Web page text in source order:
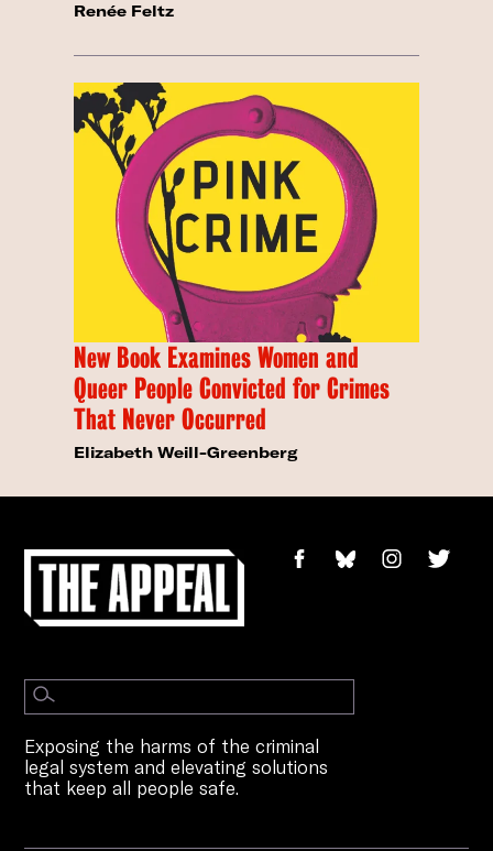
Renée Feltz
New Book Examines Women and
Queer People Convicted for Crimes
That Never Occurred
Elizabeth Weill-Greenberg
Exposing the harms of the criminal
legal system and elevating solutions
that keep all people safe.